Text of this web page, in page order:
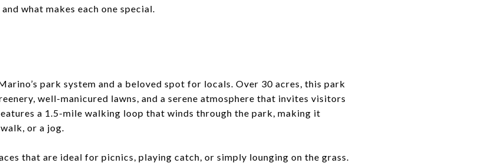
what makes each one special.
park system and a beloved spot for locals. Over 30 acres, this park
well-manicured lawns, and a serene atmosphere that invites visitors
a 1.5-mile walking loop that winds through the park, making it
or a jog.
that are ideal for picnics, playing catch, or simply lounging on the grass.